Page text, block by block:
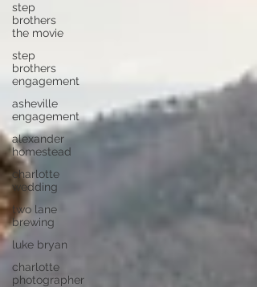
step
brothers
the movie
step
brothers
engagement
asheville
engagement
alexander
homestead
charlotte
wedding
two lane
brewing
luke bryan
charlotte
photographer